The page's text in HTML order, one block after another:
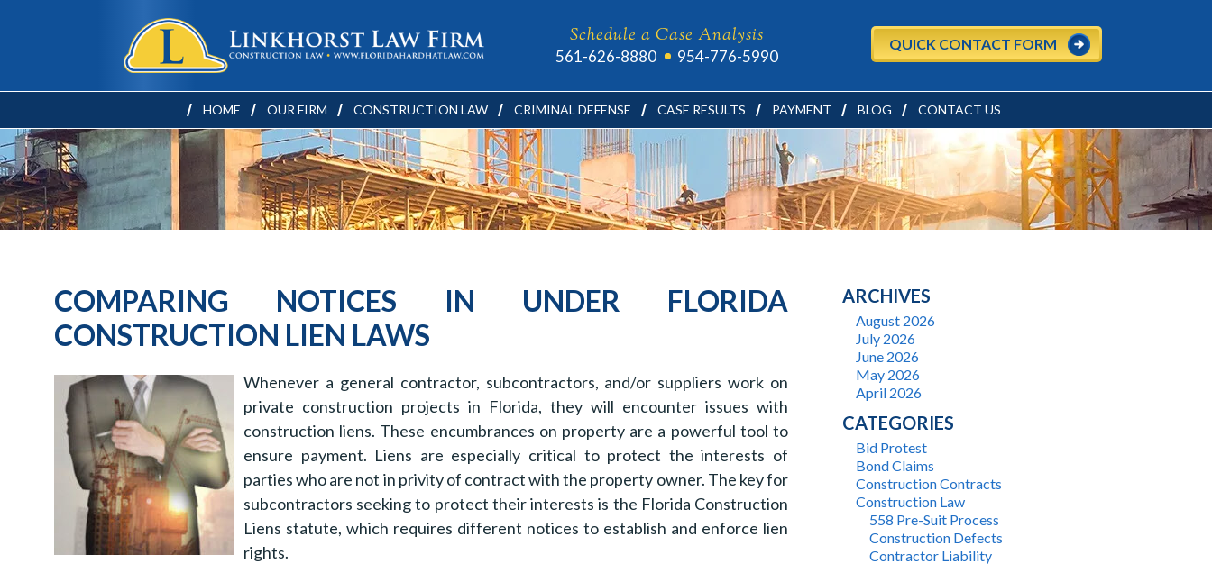
Schedule a Case Analysis
561-626-8880 954-776-5990
QUICK CONTACT FORM
HOME OUR FIRM CONSTRUCTION LAW CRIMINAL DEFENSE CASE RESULTS PAYMENT BLOG CONTACT US
COMPARING NOTICES IN UNDER FLORIDA
CONSTRUCTION LIEN LAWS
Whenever a general contractor, subcontractors, and/or suppliers work on
private construction projects in Florida, they will encounter issues with
construction liens. These encumbrances on property are a powerful tool to
ensure payment. Liens are especially critical to protect the interests of
parties who are not in privity of contract with the property owner. The key for
subcontractors seeking to protect their interests is the Florida Construction
Liens statute, which requires different notices to establish and enforce lien
rights.
ARCHIVES
August 2026
July 2026
June 2026
May 2026
April 2026
CATEGORIES
Bid Protest
Bond Claims
Construction Contracts
Construction Law
558 Pre-Suit Process
Construction Defects
Contractor Liability